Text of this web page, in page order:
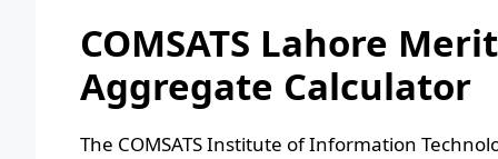
COMSATS Lahore
Aggregate Calculator
The COMSATS Institute of Information